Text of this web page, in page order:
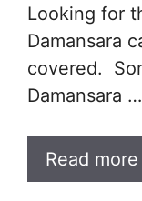
Looking for
Damansara
covered.
Damansara …
Read more